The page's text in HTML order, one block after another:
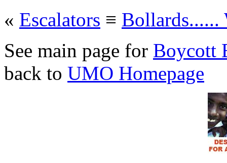
« Escalators ≡
See main page for Boycott
back to UMO Homepage